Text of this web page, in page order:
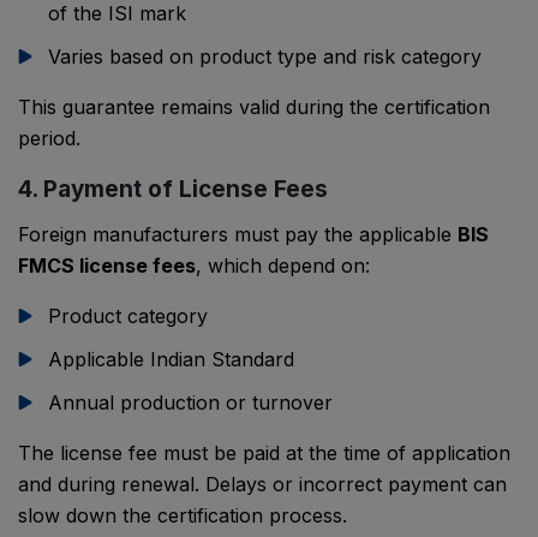
of the ISI mark
Varies based on product type and risk category
This guarantee remains valid during the certification
period.
4. Payment of License Fees
Foreign manufacturers must pay the applicable BIS
FMCS license fees, which depend on:
Product category
Applicable Indian Standard
Annual production or turnover
The license fee must be paid at the time of application
and during renewal. Delays or incorrect payment can
slow down the certification process.